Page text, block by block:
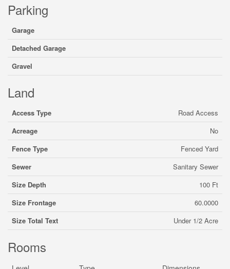
Parking
Garage
Detached Garage
Gravel
Land
Access Type
Road Access
Acreage
No
Fence Type
Fenced Yard
Sewer
Sanitary Sewer
Size Depth
100 Ft
Size Frontage
60.0000
Size Total Text
Under 1/2 Acre
Rooms